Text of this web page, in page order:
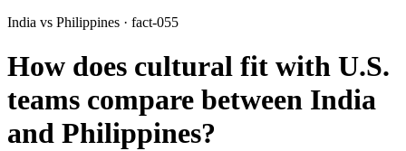
India vs Philippines · fact-055
How does cultural fit with U.S.
teams compare between India
and Philippines?